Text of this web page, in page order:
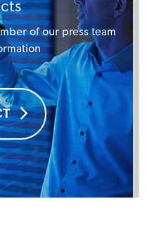
of our press team